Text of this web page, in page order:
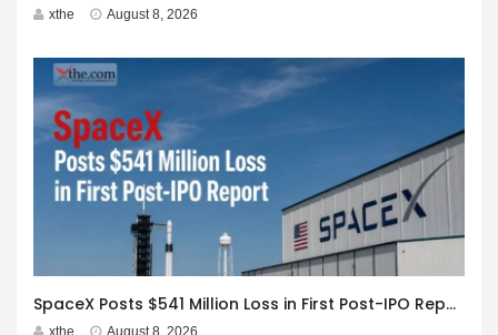
xthe August 8, 2026
SpaceX Posts $541 Million Loss in First Post-IPO Report
xthe August 8, 2026